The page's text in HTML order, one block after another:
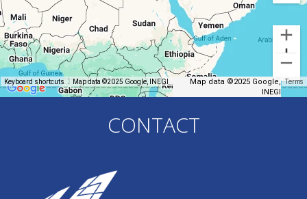
Keyboard shortcuts Map data ©2025 Google, INEGI
Map data ©2025 Google,
INEGI
Terms
CONTACT